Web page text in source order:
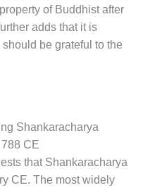
of Buddhist after
adds that it is
be grateful to the
Shankaracharya
CE
that Shankaracharya
CE. The most widely